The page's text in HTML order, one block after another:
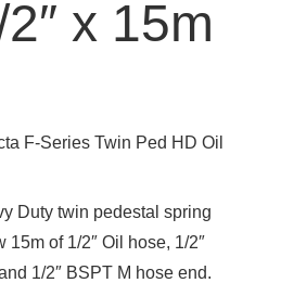
x 15m
F-Series Twin Ped HD Oil
Duty twin pedestal spring
15m of 1/2″ Oil hose, 1/2″
1/2″ BSPT M hose end.